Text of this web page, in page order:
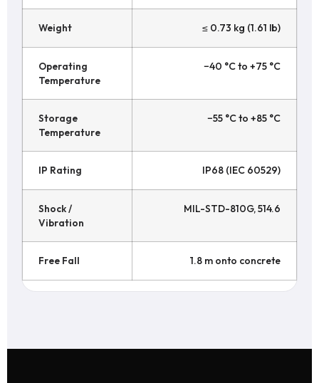
Weight ≤ 0.73 kg (1.61 lb)
Operating
Temperature
−40 °C to +75 °C
Storage
Temperature
−55 °C to +85 °C
IP Rating IP68 (IEC 60529)
Shock /
Vibration
MIL-STD-810G, 514.6
Free Fall 1.8 m onto concrete